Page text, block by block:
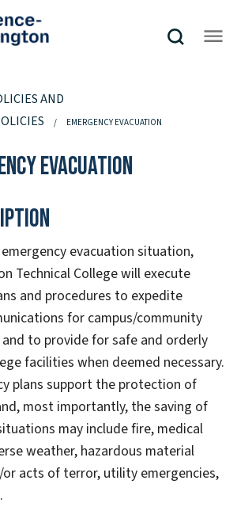
AND
EMERGENCY EVACUATION
Evacuation
evacuation situation,
Technical College will execute
and procedures to expedite
for campus/community
and to provide for safe and orderly
facilities when deemed necessary.
plans support the protection of
most importantly, the saving of
may include fire, medical
weather, hazardous material
acts of terror, utility emergencies,